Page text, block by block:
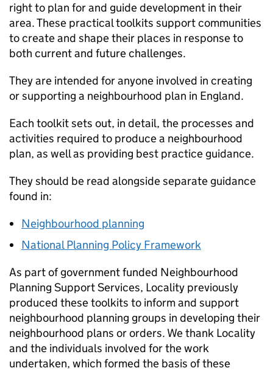
right to plan for and guide development in their
area. These practical toolkits support communities
to create and shape their places in response to
both current and future challenges.
They are intended for anyone involved in creating
or supporting a neighbourhood plan in England.
Each toolkit sets out, in detail, the processes and
activities required to produce a neighbourhood
plan, as well as providing best practice guidance.
They should be read alongside separate guidance
found in:
Neighbourhood planning
National Planning Policy Framework
As part of government funded Neighbourhood
Planning Support Services, Locality previously
produced these toolkits to inform and support
neighbourhood planning groups in developing their
neighbourhood plans or orders. We thank Locality
and the individuals involved for the work
undertaken, which formed the basis of these